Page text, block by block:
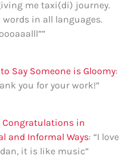
me taxi(di) journey.
in all languages.
”
Say Someone is Gloomy:
you for your work!”
Congratulations in
and Informal Ways: “I love
it is like music”